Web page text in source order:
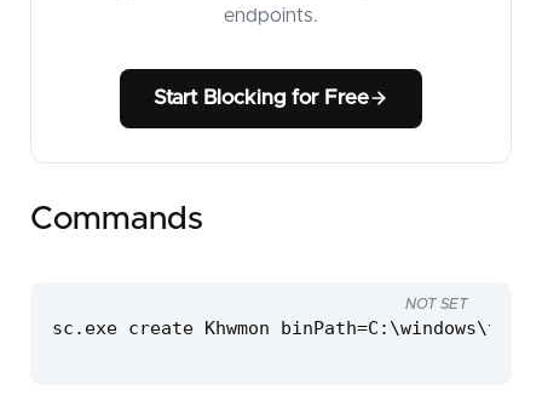
endpoints.
Start Blocking for Free
Commands
sc.exe create Khwmon
NOT SET